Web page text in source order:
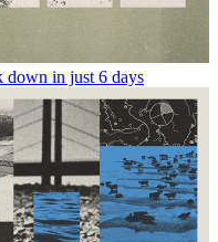
down in just 6 days